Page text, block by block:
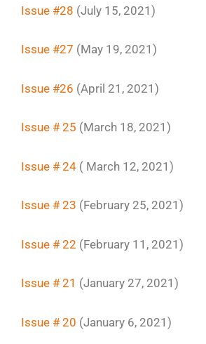
Issue #28 (July 15, 2021)
Issue #27 (May 19, 2021)
Issue #26 (April 21, 2021)
Issue # 25 (March 18, 2021)
Issue # 24 ( March 12, 2021)
Issue # 23 (February 25, 2021)
Issue # 22 (February 11, 2021)
Issue # 21 (January 27, 2021)
Issue # 20 (January 6, 2021)